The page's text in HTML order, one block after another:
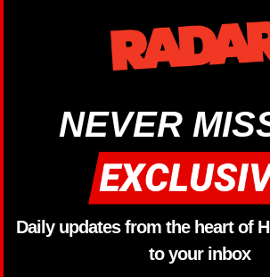
NEVER
Daily updates from the heart of
to your inbox